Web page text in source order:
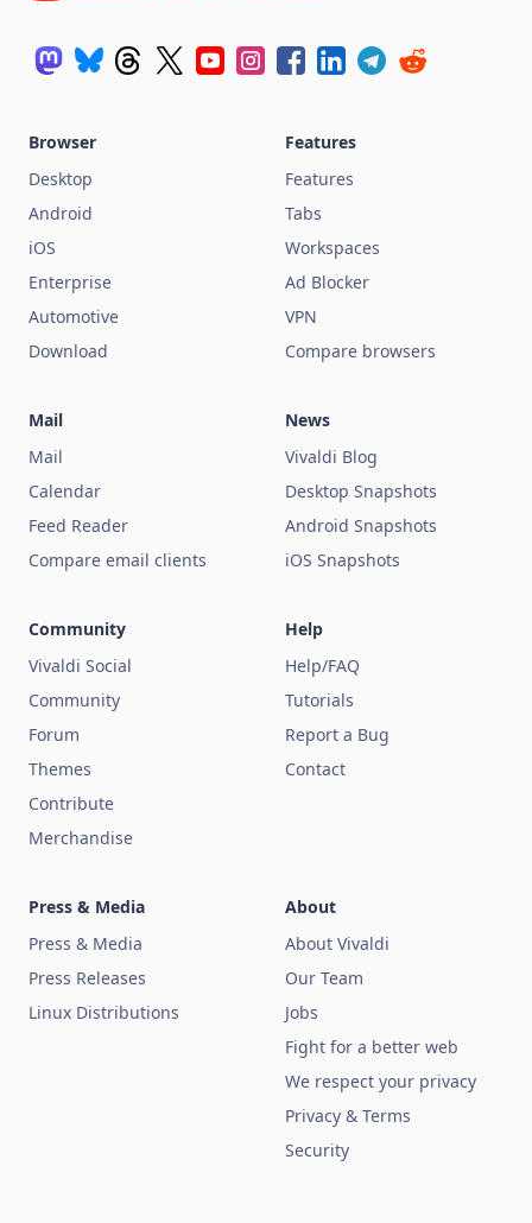
Browser
Desktop
Android
iOS
Enterprise
Automotive
Download
Features
Features
Tabs
Workspaces
Ad Blocker
VPN
Compare browsers
Mail
Mail
Calendar
Feed Reader
Compare email clients
News
Vivaldi Blog
Desktop Snapshots
Android Snapshots
iOS Snapshots
Community
Vivaldi Social
Community
Forum
Themes
Contribute
Merchandise
Help
Help/FAQ
Tutorials
Report a Bug
Contact
Press & Media
Press & Media
Press Releases
Linux Distributions
About
About Vivaldi
Our Team
Jobs
Fight for a better web
We respect your privacy
Privacy & Terms
Security